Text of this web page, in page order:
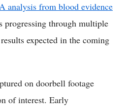
analysis from blood evidence
progressing through multiple
expected in the coming
on doorbell footage
of interest. Early